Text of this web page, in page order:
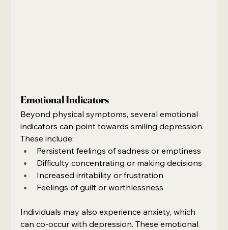
Emotional Indicators
Beyond physical symptoms, several emotional
indicators can point towards smiling depression.
These include:
Persistent feelings of sadness or emptiness
Difficulty concentrating or making decisions
Increased irritability or frustration
Feelings of guilt or worthlessness
Individuals may also experience anxiety, which
can co-occur with depression. These emotional